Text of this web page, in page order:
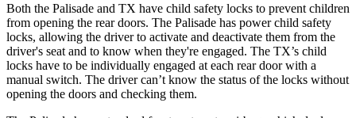
Both the Palisade and TX have child safety locks to prevent children
from opening the rear doors. The Palisade has power child safety
locks, allowing the driver to activate and deactivate them from the
driver's seat and to know when they're engaged. The TX’s child
locks have to be individually engaged at each rear door with a
manual switch. The driver can’t know the status of the locks without
opening the doors and checking them.